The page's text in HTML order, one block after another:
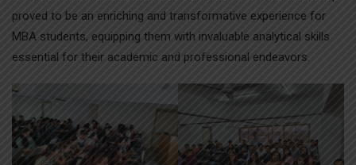
proved to be an enriching and transformative experience for
MBA students, equipping them with invaluable analytical skills
essential for their academic and professional endeavors.